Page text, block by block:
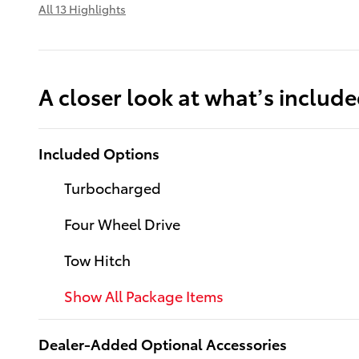
All 13 Highlights
A closer look at what’s
Included Options
Turbocharged
Four Wheel Drive
Tow Hitch
Show All Package Items
Dealer-Added Optional Accessories